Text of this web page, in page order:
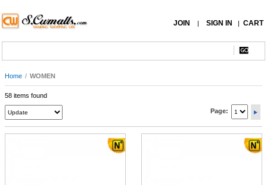
JOIN | SIGN IN | CART
Home / WOMEN
Page:
58 items found